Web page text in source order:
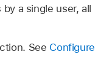
a single user, all
See Configure